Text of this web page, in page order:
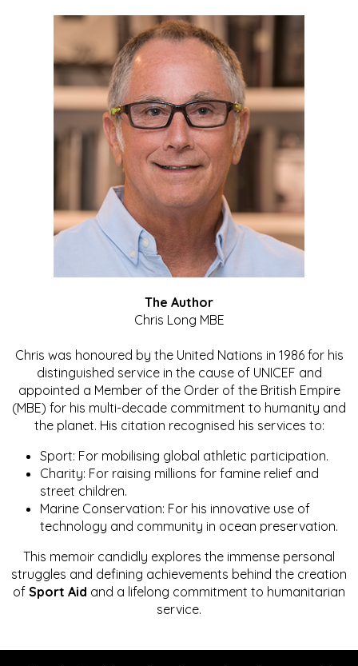
The Author
Chris Long MBE
Chris was honoured by the United Nations in 1986 for his
distinguished service in the cause of UNICEF and
appointed a Member of the Order of the British Empire
(MBE) for his multi-decade commitment to humanity and
the planet. His citation recognised his services to:
Sport: For mobilising global athletic participation.
Charity: For raising millions for famine relief and
street children.
Marine Conservation: For his innovative use of
technology and community in ocean preservation.
This memoir candidly explores the immense personal
struggles and defining achievements behind the creation
of Sport Aid and a lifelong commitment to humanitarian
service.